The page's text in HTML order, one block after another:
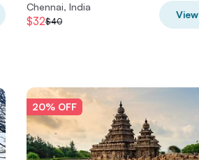
Chennai, India
$32$40
View
20% OFF